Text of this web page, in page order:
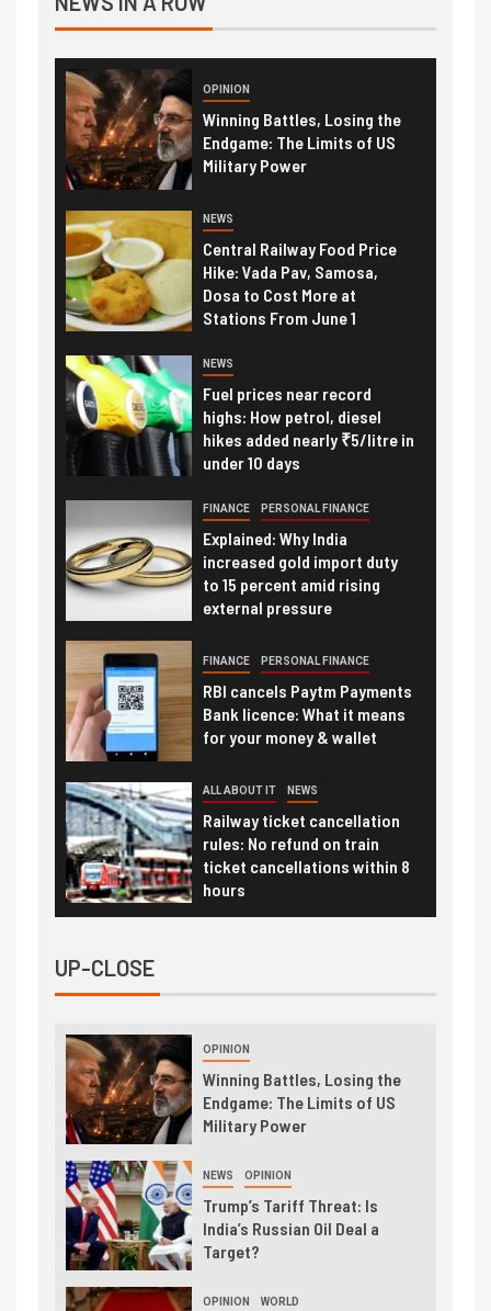
OPINION
Winning Battles, Losing the
Endgame: The Limits of US
Military Power
NEWS
Central Railway Food Price
Hike: Vada Pav, Samosa,
Dosa to Cost More at
Stations From June 1
NEWS
Fuel prices near record
highs: How petrol, diesel
hikes added nearly ₹5/litre in
under 10 days
FINANCE PERSONAL FINANCE
Explained: Why India
increased gold import duty
to 15 percent amid rising
external pressure
FINANCE PERSONAL FINANCE
RBI cancels Paytm Payments
Bank licence: What it means
for your money & wallet
ALL ABOUT IT NEWS
Railway ticket cancellation
rules: No refund on train
ticket cancellations within 8
hours
UP-CLOSE
OPINION
Winning Battles, Losing the
Endgame: The Limits of US
Military Power
NEWS OPINION
Trump’s Tariff Threat: Is
India’s Russian Oil Deal a
Target?
OPINION WORLD